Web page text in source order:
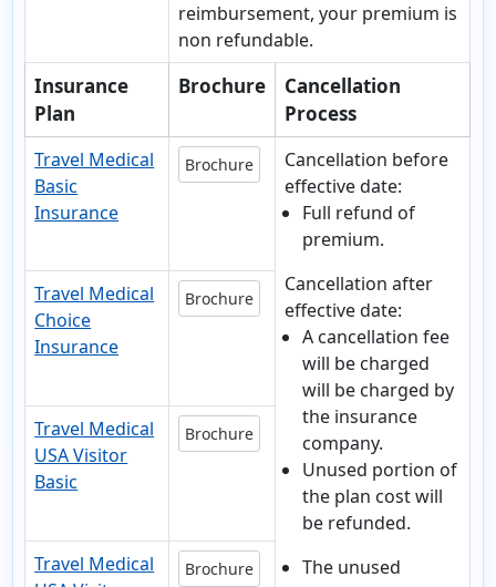
reimbursement, your premium is
non refundable.
Insurance
Plan
Brochure
Cancellation
Process
Travel Medical
Basic
Insurance
Brochure
Cancellation before
effective date:
Full refund of
premium.
Cancellation after
effective date:
A cancellation fee
will be charged
will be charged by
the insurance
company.
Unused portion of
the plan cost will
be refunded.
The unused
Travel Medical
Choice
Insurance
Brochure
Travel Medical
USA Visitor
Basic
Brochure
Travel Medical
Brochure